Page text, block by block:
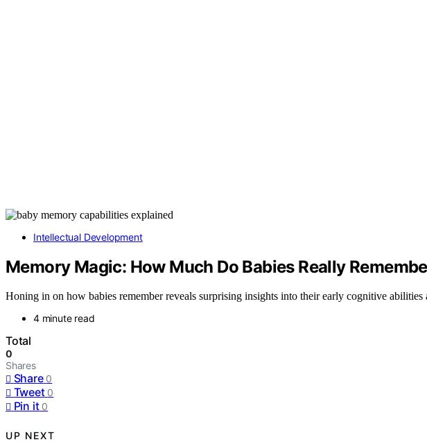
Intellectual Development
Memory Magic: How Much Do Babies Really
Honing in on how babies remember reveals surprising insights into their early cognitive
4 minute read
Total
0
Shares
Share 0
Tweet 0
Pin it 0
UP NEXT